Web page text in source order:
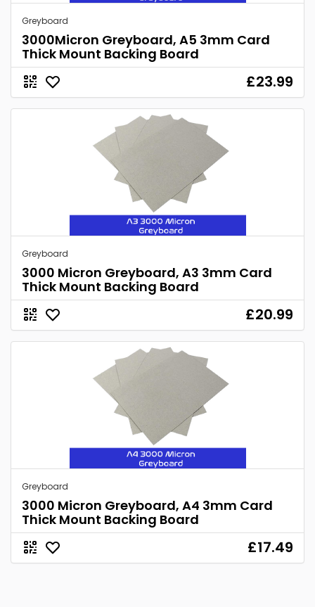
Greyboard
3000Micron Greyboard, A5 3mm Card
Thick Mount Backing Board
£23.99
Greyboard
3000 Micron Greyboard, A3 3mm Card
Thick Mount Backing Board
£20.99
Greyboard
3000 Micron Greyboard, A4 3mm Card
Thick Mount Backing Board
£17.49